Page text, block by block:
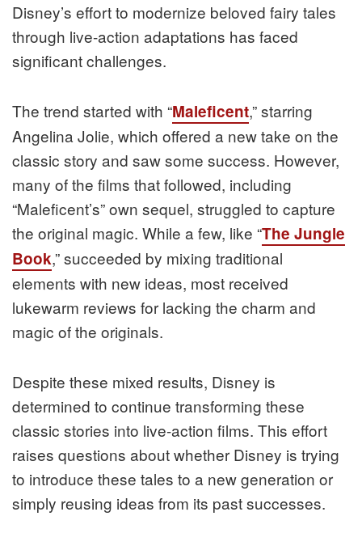
Disney’s effort to modernize beloved fairy tales
through live-action adaptations has faced
significant challenges.
The trend started with “Maleficent,” starring
Angelina Jolie, which offered a new take on the
classic story and saw some success. However,
many of the films that followed, including
“Maleficent’s” own sequel, struggled to capture
the original magic. While a few, like “The Jungle
Book,” succeeded by mixing traditional
elements with new ideas, most received
lukewarm reviews for lacking the charm and
magic of the originals.
Despite these mixed results, Disney is
determined to continue transforming these
classic stories into live-action films. This effort
raises questions about whether Disney is trying
to introduce these tales to a new generation or
simply reusing ideas from its past successes.